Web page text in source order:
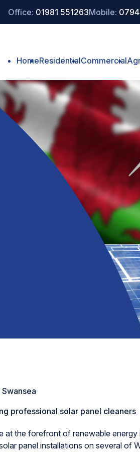
Office: 01981 551263Mobile:
HomeResidentialCommercial
professional solar panel cleaners
at the forefront of renewable energy
panel installations on several of